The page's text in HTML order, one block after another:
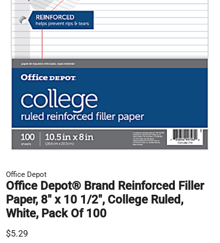
Office Depot
Office Depot® Brand Reinforced Filler
Paper, 8" x 10 1/2", College Ruled,
White, Pack Of 100
$5.29